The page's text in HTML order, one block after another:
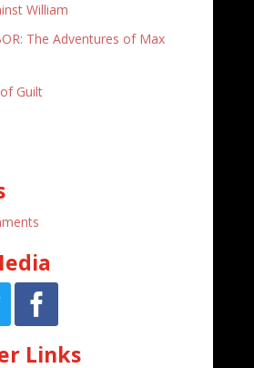
William
The Adventures of Max
Guilt
Links